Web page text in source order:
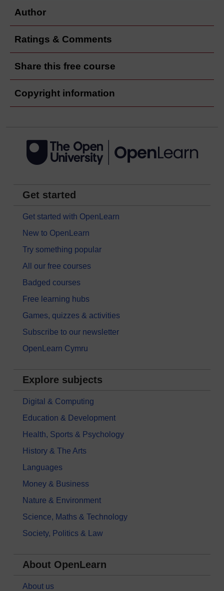
Author
Ratings & Comments
Share this free course
Copyright information
Get started
Get started with OpenLearn
New to OpenLearn
Try something popular
All our free courses
Badged courses
Free learning hubs
Games, quizzes & activities
Subscribe to our newsletter
OpenLearn Cymru
Explore subjects
Digital & Computing
Education & Development
Health, Sports & Psychology
History & The Arts
Languages
Money & Business
Nature & Environment
Science, Maths & Technology
Society, Politics & Law
About OpenLearn
About us